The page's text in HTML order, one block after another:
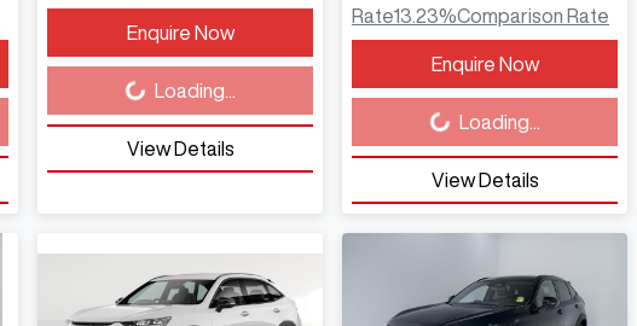
Enquire Now
Loading... Loading...
View Details
Rate13.23%Comparison Rate
Enquire Now
Loading... Loading...
View Details